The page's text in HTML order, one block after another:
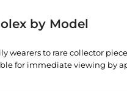
by Model
wearers to rare collector
for immediate viewing by